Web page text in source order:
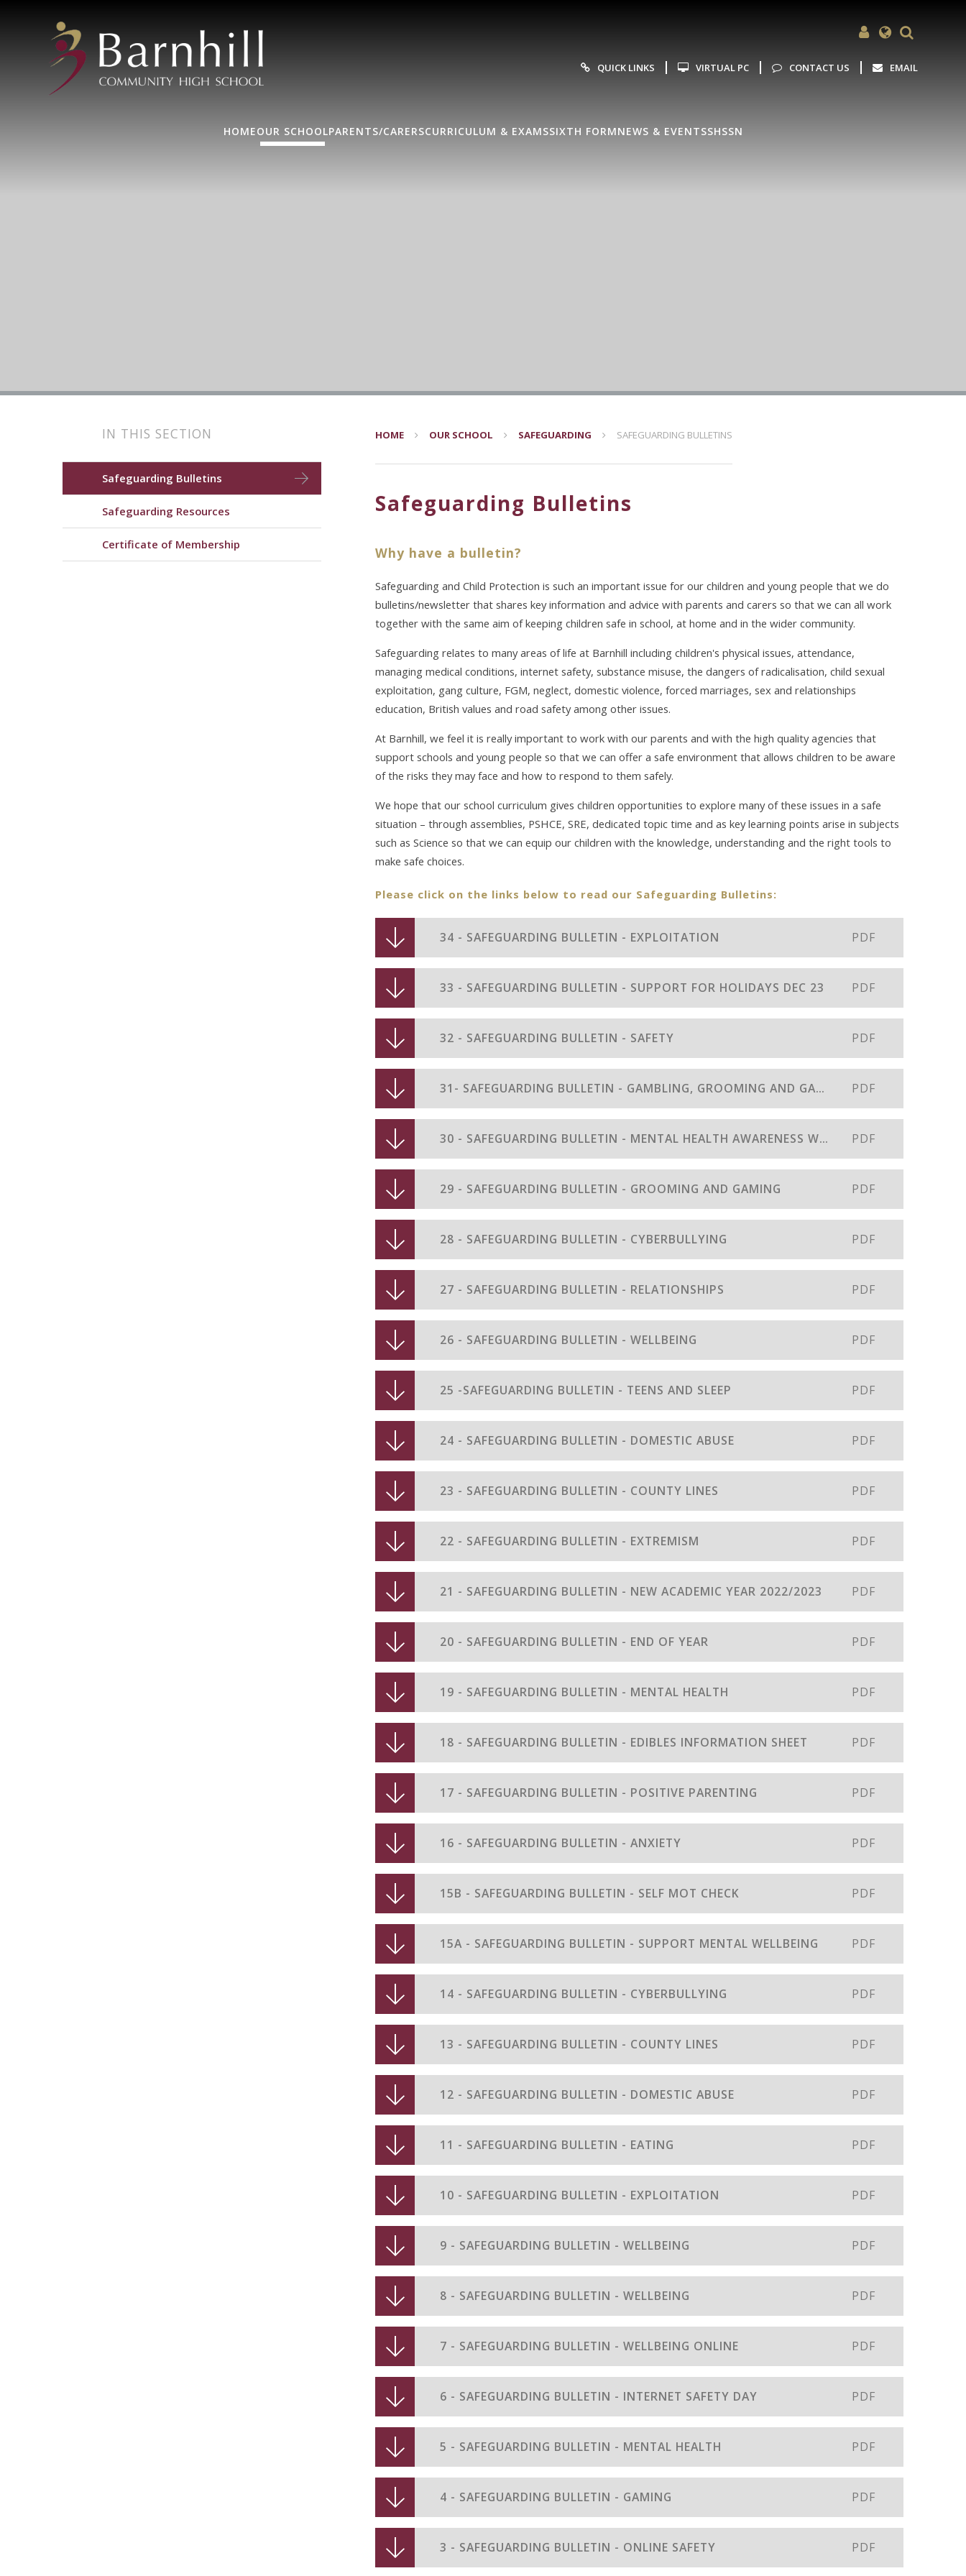
QUICK LINKS VIRTUAL PC CONTACT US EMAIL
HOMEOUR SCHOOLPARENTS/CARERSCURRICULUM & EXAMSSIXTH FORMNEWS & EVENTSSHSSN
HOME OUR SCHOOL SAFEGUARDING SAFEGUARDING BULLETINS
Safeguarding Bulletins
Why have a bulletin?
Safeguarding and Child Protection is such an important issue for our children and young people that we do
bulletins/newsletter that shares key information and advice with parents and carers so that we can all work
together with the same aim of keeping children safe in school, at home and in the wider community.
Safeguarding relates to many areas of life at Barnhill including children's physical issues, attendance,
managing medical conditions, internet safety, substance misuse, the dangers of radicalisation, child sexual
exploitation, gang culture, FGM, neglect, domestic violence, forced marriages, sex and relationships
education, British values and road safety among other issues.
At Barnhill, we feel it is really important to work with our parents and with the high quality agencies that
support schools and young people so that we can offer a safe environment that allows children to be aware
of the risks they may face and how to respond to them safely.
We hope that our school curriculum gives children opportunities to explore many of these issues in a safe
situation – through assemblies, PSHCE, SRE, dedicated topic time and as key learning points arise in subjects
such as Science so that we can equip our children with the knowledge, understanding and the right tools to
make safe choices.
Please click on the links below to read our Safeguarding Bulletins:
34 - SAFEGUARDING BULLETIN - EXPLOITATION PDF
33 - SAFEGUARDING BULLETIN - SUPPORT FOR HOLIDAYS DEC 23 PDF
32 - SAFEGUARDING BULLETIN - SAFETY PDF
31- SAFEGUARDING BULLETIN - GAMBLING, GROOMING AND GAMING JULY 23 PDF
30 - SAFEGUARDING BULLETIN - MENTAL HEALTH AWARENESS WEEK PDF
29 - SAFEGUARDING BULLETIN - GROOMING AND GAMING PDF
28 - SAFEGUARDING BULLETIN - CYBERBULLYING PDF
27 - SAFEGUARDING BULLETIN - RELATIONSHIPS PDF
26 - SAFEGUARDING BULLETIN - WELLBEING PDF
25 -SAFEGUARDING BULLETIN - TEENS AND SLEEP PDF
24 - SAFEGUARDING BULLETIN - DOMESTIC ABUSE PDF
23 - SAFEGUARDING BULLETIN - COUNTY LINES PDF
22 - SAFEGUARDING BULLETIN - EXTREMISM PDF
21 - SAFEGUARDING BULLETIN - NEW ACADEMIC YEAR 2022/2023 PDF
20 - SAFEGUARDING BULLETIN - END OF YEAR PDF
19 - SAFEGUARDING BULLETIN - MENTAL HEALTH PDF
18 - SAFEGUARDING BULLETIN - EDIBLES INFORMATION SHEET PDF
17 - SAFEGUARDING BULLETIN - POSITIVE PARENTING PDF
16 - SAFEGUARDING BULLETIN - ANXIETY PDF
15B - SAFEGUARDING BULLETIN - SELF MOT CHECK PDF
15A - SAFEGUARDING BULLETIN - SUPPORT MENTAL WELLBEING PDF
14 - SAFEGUARDING BULLETIN - CYBERBULLYING PDF
13 - SAFEGUARDING BULLETIN - COUNTY LINES PDF
12 - SAFEGUARDING BULLETIN - DOMESTIC ABUSE PDF
11 - SAFEGUARDING BULLETIN - EATING PDF
10 - SAFEGUARDING BULLETIN - EXPLOITATION PDF
9 - SAFEGUARDING BULLETIN - WELLBEING PDF
8 - SAFEGUARDING BULLETIN - WELLBEING PDF
7 - SAFEGUARDING BULLETIN - WELLBEING ONLINE PDF
6 - SAFEGUARDING BULLETIN - INTERNET SAFETY DAY PDF
5 - SAFEGUARDING BULLETIN - MENTAL HEALTH PDF
4 - SAFEGUARDING BULLETIN - GAMING PDF
3 - SAFEGUARDING BULLETIN - ONLINE SAFETY PDF
IN THIS SECTION
Safeguarding Bulletins
Safeguarding Resources
Certificate of Membership